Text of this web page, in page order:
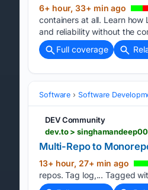
6+ hour, 33+ min ago
containers at all. Learn
and reliability without the
Full coverage
Software Software
DEV Community
Multi-Repo to
13+ hour, 27+ min ago
repos. Tag log,... Tagged